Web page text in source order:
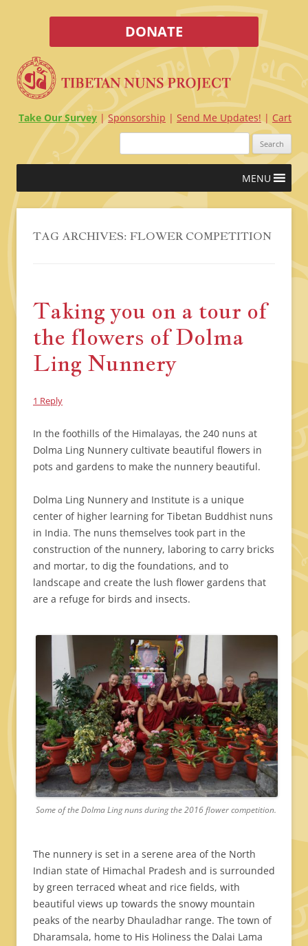
DONATE
Take Our Survey Sponsorship Send Me Updates!
Cart
Search
Skip
content
MENU
TAG ARCHIVES: FLOWER COMPETITION
Taking you on a tour of
the flowers of Dolma
Ling Nunnery
1 Reply
In the foothills of the Himalayas, the 240 nuns at
Dolma Ling Nunnery cultivate beautiful flowers in
pots and gardens to make the nunnery beautiful.
Dolma Ling Nunnery and Institute is a unique
center of higher learning for Tibetan Buddhist nuns
in India. The nuns themselves took part in the
construction of the nunnery, laboring to carry bricks
and mortar, to dig the foundations, and to
landscape and create the lush flower gardens that
are a refuge for birds and insects.
Some of the Dolma Ling nuns during the 2016 flower competition.
The nunnery is set in a serene area of the North
Indian state of Himachal Pradesh and is surrounded
by green terraced wheat and rice fields, with
beautiful views up towards the snowy mountain
peaks of the nearby Dhauladhar range. The town of
Dharamsala, home to His Holiness the Dalai Lama